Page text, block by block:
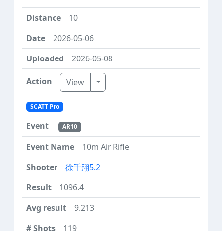
10
2026-05-06
2026-05-08
View Toggle Dropdown
SCATT Pro
AR10
10m Air Rifle
徐千翔5.2
1096.4
9.213
119